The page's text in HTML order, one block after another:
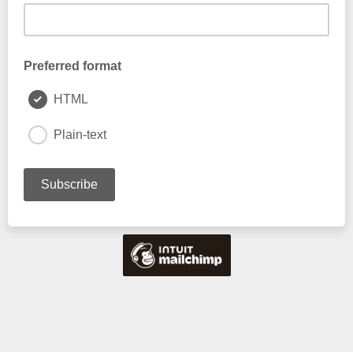
Preferred format
HTML
Plain-text